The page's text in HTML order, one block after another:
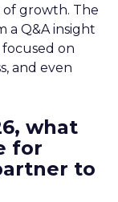
of growth. The
a Q&A insight
focused on
and even
what
for
to